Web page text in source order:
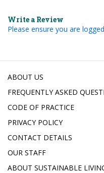
Write a Review
Please ensure you are
ABOUT US
FREQUENTLY ASKED
CODE OF PRACTICE
PRIVACY POLICY
CONTACT DETAILS
OUR STAFF
ABOUT SUSTAINABLE